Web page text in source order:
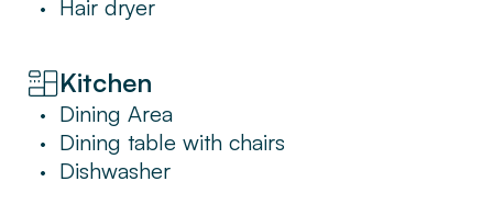
Ideal for families or large groups of friends,
long day of sightseeing.
• Hair dryer
Kitchen
• Dining Area
• Dining table with chairs
• Dishwasher